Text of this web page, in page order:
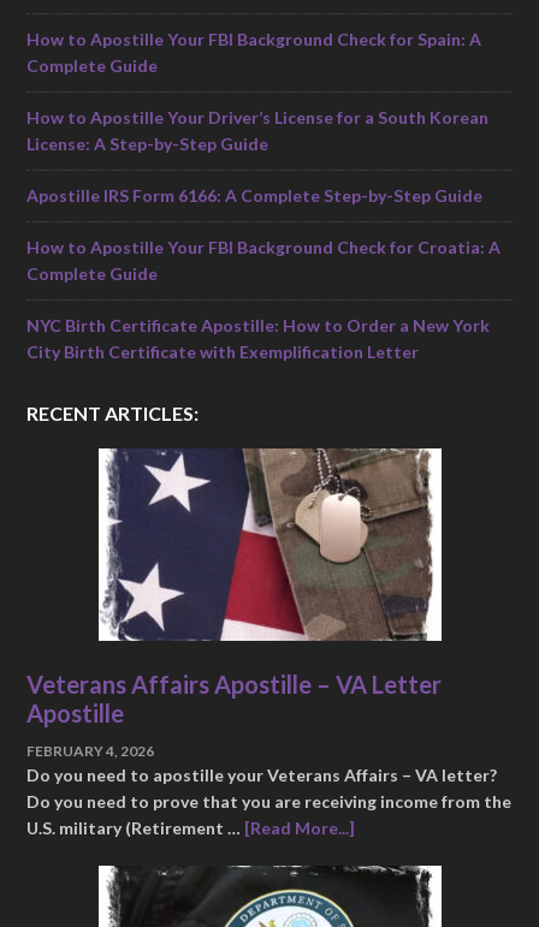
How to Apostille Your FBI Background Check for Spain: A
Complete Guide
How to Apostille Your Driver’s License for a South Korean
License: A Step-by-Step Guide
Apostille IRS Form 6166: A Complete Step-by-Step Guide
How to Apostille Your FBI Background Check for Croatia: A
Complete Guide
NYC Birth Certificate Apostille: How to Order a New York
City Birth Certificate with Exemplification Letter
RECENT ARTICLES:
Veterans Affairs Apostille – VA Letter
Apostille
FEBRUARY 4, 2026
Do you need to apostille your Veterans Affairs – VA letter?
Do you need to prove that you are receiving income from the
U.S. military (Retirement … [Read More...]